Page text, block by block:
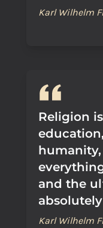
Karl Wilhelm
Religion
and the
Karl Wilhelm